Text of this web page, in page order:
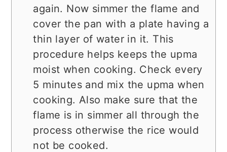
again. Now simmer the flame and
cover the pan with a plate having a
thin layer of water in it. This
procedure helps keeps the upma
moist when cooking. Check every
5 minutes and mix the upma when
cooking. Also make sure that the
flame is in simmer all through the
process otherwise the rice would
not be cooked.